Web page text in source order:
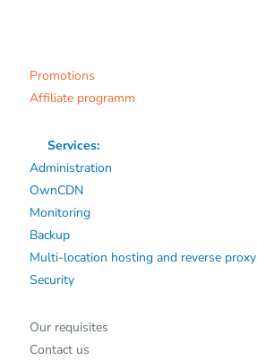
Promotions
Affiliate programm
Services:
Administration
OwnCDN
Monitoring
Backup
Multi-location hosting and reverse proxy
Security
Our requisites
Contact us